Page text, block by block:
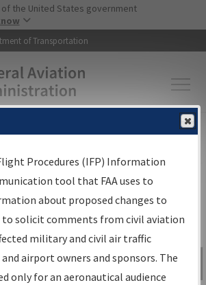
Skip to main content
the United States government
of Transportation
Flight Information▸Aeronautical Information
Information
Go
Procedures (IFP) Information
tool that FAA uses to
about proposed changes to
solicit comments from civil aviation
military and civil air traffic
airport owners and sponsors. The
only for an aeronautical audience